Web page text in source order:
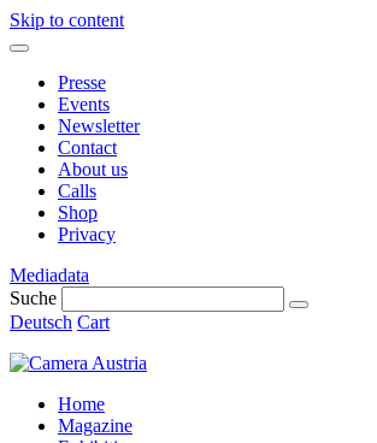
Skip to content
Presse
Events
Newsletter
Contact
About us
Calls
Shop
Privacy
Mediadata
Suche
Deutsch Cart
Home
Magazine